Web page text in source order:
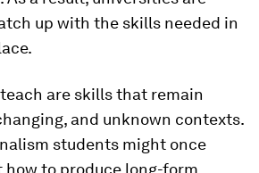
up with the skills needed in
are skills that remain
and unknown contexts.
students might once
how to produce long-form